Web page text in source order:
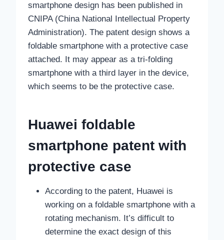
smartphone design has been published in
CNIPA (China National Intellectual Property
Administration). The patent design shows a
foldable smartphone with a protective case
attached. It may appear as a tri-folding
smartphone with a third layer in the device,
which seems to be the protective case.
Huawei foldable
smartphone patent with
protective case
According to the patent, Huawei is
working on a foldable smartphone with a
rotating mechanism. It’s difficult to
determine the exact design of this